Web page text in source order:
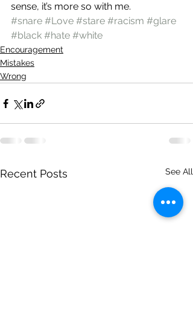
sense, it’s more so with me.
#snare #Love #stare #racism #glare
#black #hate #white
Encouragement
Mistakes
Wrong
Recent Posts See All